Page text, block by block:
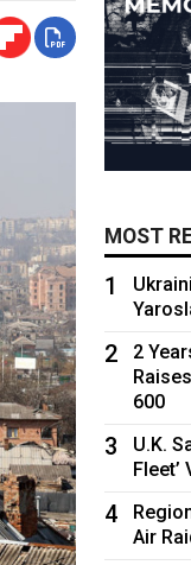
MOST
1
2
2
600
3
U.K.
4
Air